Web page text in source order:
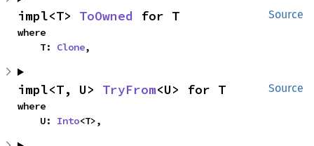
Source
impl<T> ToOwned for T
where
    T:
Clone,
Source
impl<T, U> TryFrom<U> for T
where
    U:
Into<T>,